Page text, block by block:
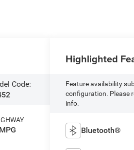
Code:
Highlighted
Feature availability
configuration. Please
info.
Bluetooth®